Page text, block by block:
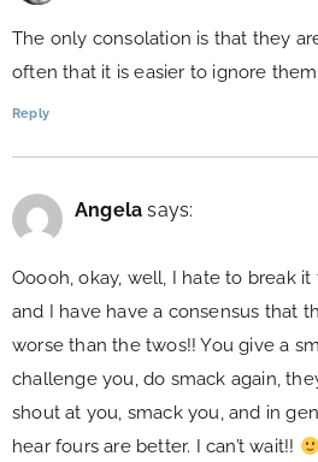
The only consolation is that they
often that it is easier to ignore
Reply
Angela says:
Ooooh, okay, well, I hate to break
and I have have a consensus that
worse than the twos!! You give a
challenge you, do smack again,
shout at you, smack you, and in
hear fours are better. I can’t wait!!